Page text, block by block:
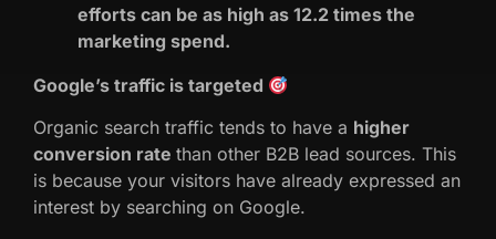
efforts can be as high as 12.2 times the
marketing spend.
Google’s traffic is targeted
Organic search traffic tends to have a higher
conversion rate than other B2B lead sources. This
is because your visitors have already expressed an
interest by searching on Google.